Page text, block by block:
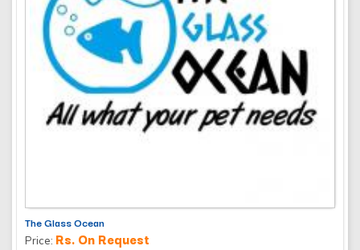
The Glass Ocean
Price: Rs. On Request